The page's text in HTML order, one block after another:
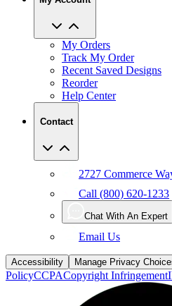
My Orders
Recent Saved Designs
Reorder
Help Center
Contact
Call (800) 620-1233
Chat With An Expert
Email Us
Accessibility Manage Privacy Choices